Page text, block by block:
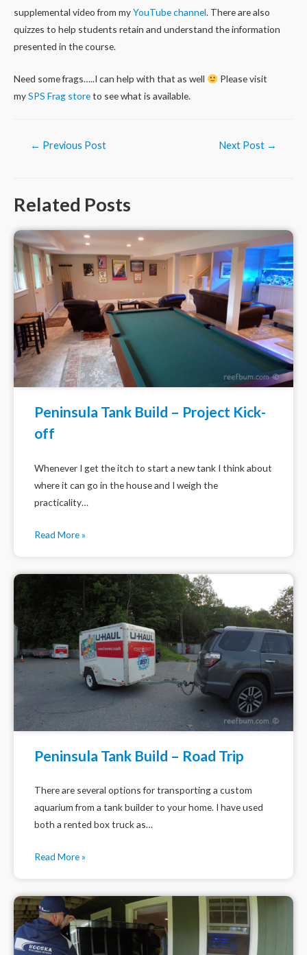
supplemental video from myYouTube channel. There are also
quizzes to help students retain and understand the information
presented in the course.
Need some frags…..I can help with that as well
Please visit
mySPS Frag storeto see what is available.
← Previous Post Next Post →
Related Posts
Peninsula Tank Build – Project Kick-
off
Whenever I get the itch to start a new tank I think about
where it can go in the house and I weigh the
practicality…
Read More »
Peninsula Tank Build – Road Trip
There are several options for transporting a custom
aquarium from a tank builder to your home. I have used
both a rented box truck as…
Read More »